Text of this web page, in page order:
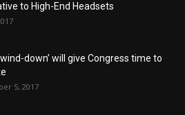
to High-End Headsets
down’ will give Congress time to
5, 2017